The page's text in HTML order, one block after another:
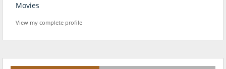
Movies
View my complete profile